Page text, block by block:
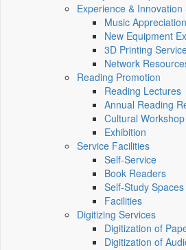
Experience & Innovation
Music
New Equipment
3D Printing
Network
Reading Promotion
Reading Lectures
Annual Reading
Cultural Workshop
Exhibition
Service Facilities
Self-Service
Book Readers
Self-Study Spaces
Facilities
Digitizing Services
Digitization of
Digitization of